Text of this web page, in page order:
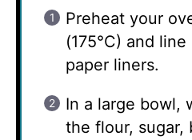
Preheat your
(175°C) and
paper liners.
In a large bowl,
the flour, sugar,